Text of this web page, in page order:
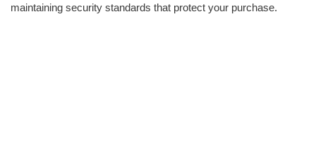
maintaining security standards that protect your purchase.